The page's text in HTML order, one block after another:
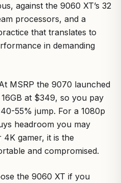
against the 9060 XT’s 32
processors, and a
that translates to
in demanding
MSRP the 9070 launched
at $349, so you pay
55% jump. For a 1080p
headroom you may
gamer, it is the
and compromised.
the 9060 XT if you